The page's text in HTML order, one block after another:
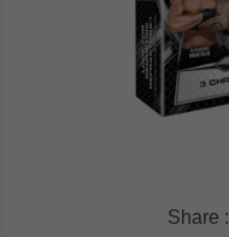
Share :